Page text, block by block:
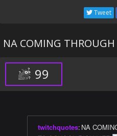
Tweet
NA COMING
99
twitchquotes: NA